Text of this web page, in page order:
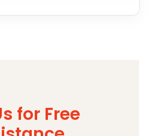
for Free